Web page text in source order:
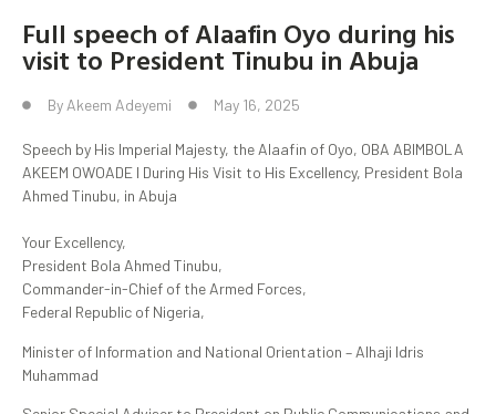
Full speech of Alaafin Oyo during his
visit to President Tinubu in Abuja
By Akeem Adeyemi May 16, 2025
Speech by His Imperial Majesty, the Alaafin of Oyo, OBA ABIMBOLA
AKEEM OWOADE I During His Visit to His Excellency, President Bola
Ahmed Tinubu, in Abuja
Your Excellency,
President Bola Ahmed Tinubu,
Commander-in-Chief of the Armed Forces,
Federal Republic of Nigeria,
Minister of Information and National Orientation – Alhaji Idris
Muhammad